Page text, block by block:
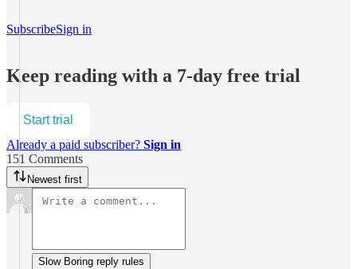
SubscribeSign in
Keep reading with a 7-day free trial
Start trial
Already a paid subscriber? Sign in
151 Comments
Newest first
Slow Boring reply rules